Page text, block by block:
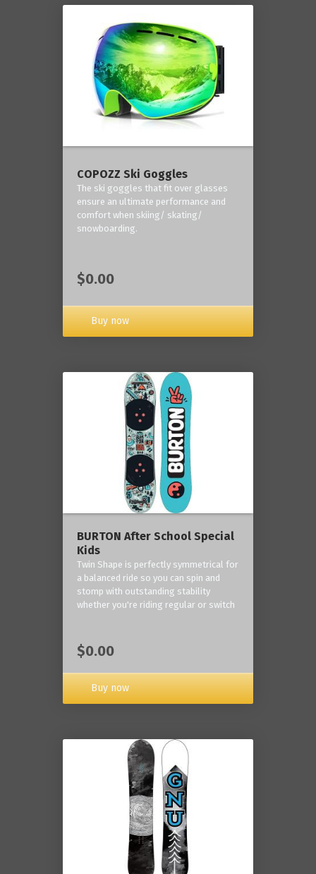
COPOZZ Ski Goggles
The ski goggles that fit over glasses
ensure an ultimate performance and
comfort when skiing/ skating/
snowboarding.
$0.00
Buy now
BURTON After School Special
Kids
Twin Shape is perfectly symmetrical for
a balanced ride so you can spin and
stomp with outstanding stability
whether you're riding regular or switch
$0.00
Buy now